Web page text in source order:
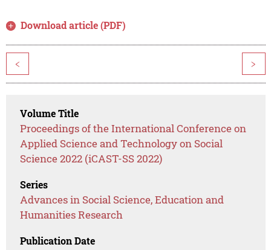
Download article (PDF)
< >
Volume Title
Proceedings of the International Conference on
Applied Science and Technology on Social
Science 2022 (iCAST-SS 2022)
Series
Advances in Social Science, Education and
Humanities Research
Publication Date